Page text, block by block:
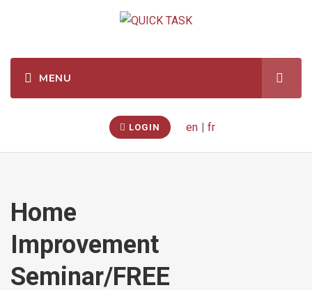
LOGIN en fr
Home
Improvement
Seminar/FREE